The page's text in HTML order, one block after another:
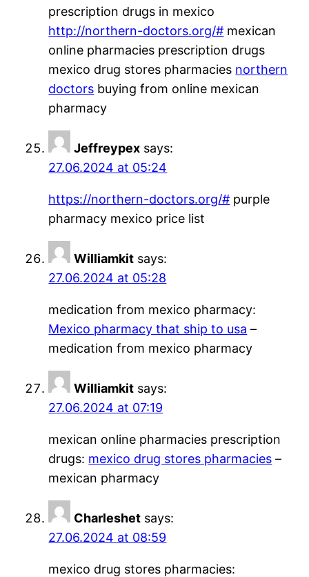
prescription drugs in mexico
http://northern-doctors.org/# mexican
online pharmacies prescription drugs
mexico drug stores pharmacies northern
doctors buying from online mexican
pharmacy
Jeffreypex says:
27.06.2024 at 05:24
https://northern-doctors.org/# purple
pharmacy mexico price list
Williamkit says:
27.06.2024 at 05:28
medication from mexico pharmacy:
Mexico pharmacy that ship to usa –
medication from mexico pharmacy
Williamkit says:
27.06.2024 at 07:19
mexican online pharmacies prescription
drugs: mexico drug stores pharmacies –
mexican pharmacy
Charleshet says:
27.06.2024 at 08:59
mexico drug stores pharmacies: